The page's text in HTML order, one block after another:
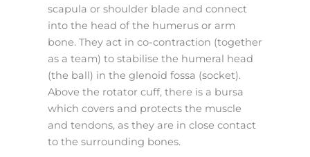
scapula or shoulder blade and connect
into the head of the humerus or arm
bone. They act in co-contraction (together
as a team) to stabilise the humeral head
(the ball) in the glenoid fossa (socket).
Above the rotator cuff, there is a bursa
which covers and protects the muscle
and tendons, as they are in close contact
to the surrounding bones.